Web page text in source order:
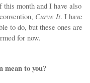
this month and I have also
Curve It. I have
to do, but these ones are
for now.
mean to you?